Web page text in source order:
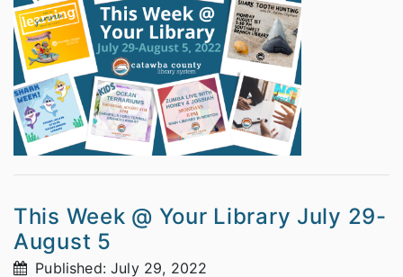
This Week @ Your Library July 29-
August 5
Published: July 29, 2022